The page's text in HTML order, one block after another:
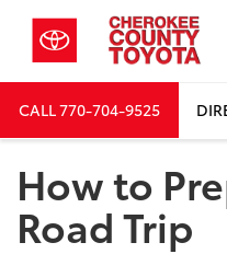
CALL770-704-9525
How to
Road Trip